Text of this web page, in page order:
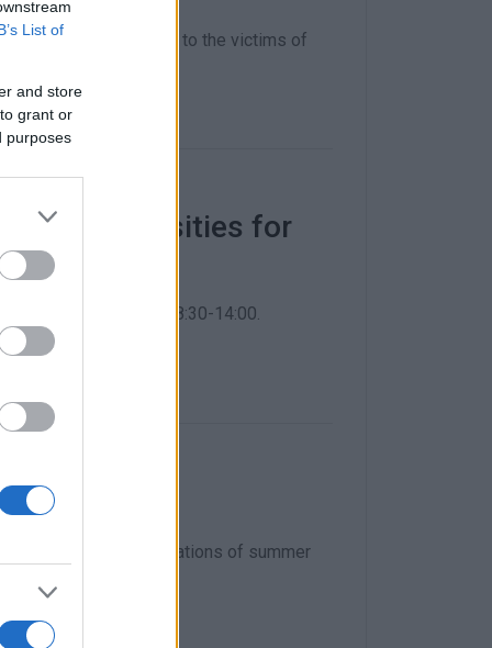
List of
and store
grant or
purposes
humanitarian aid to the victims of
necessities for
will be open daily 08:30-14:00.
to Corfu
points for donations of summer